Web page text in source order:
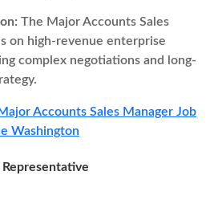
The Major Accounts Sales
on high-revenue enterprise
complex negotiations and long-
Major Accounts Sales Manager Job
Washington